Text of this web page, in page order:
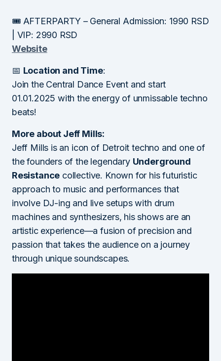
🎟 AFTERPARTY – General Admission: 1990 RSD
| VIP: 2990 RSD
Website
📅 Location and Time:
Join the Central Dance Event and start
01.01.2025 with the energy of unmissable techno
beats!
More about Jeff Mills:
Jeff Mills is an icon of Detroit techno and one of
the founders of the legendary Underground
Resistance collective. Known for his futuristic
approach to music and performances that
involve DJ-ing and live setups with drum
machines and synthesizers, his shows are an
artistic experience—a fusion of precision and
passion that takes the audience on a journey
through unique soundscapes.